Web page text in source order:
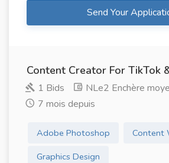
Send Your
Content Creator For TikTok
1 Bids
NLe2 Enchère
7 mois depuis
Adobe Photoshop
Content
Graphics Design